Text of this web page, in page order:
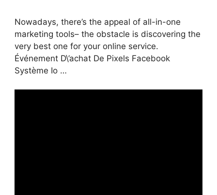
Nowadays, there’s the appeal of all-in-one
marketing tools– the obstacle is discovering the
very best one for your online service.
Événement D\’achat De Pixels Facebook
Système Io …